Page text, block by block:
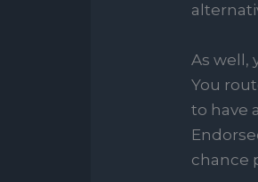
As well,
You
to have
chance